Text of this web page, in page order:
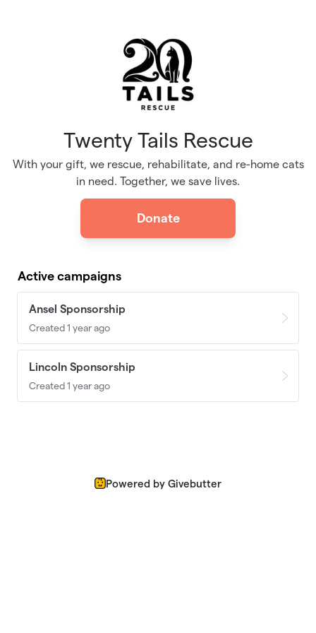
Twenty Tails Rescue
With your gift, we rescue, rehabilitate, and re-home cats
in need. Together, we save lives.
Donate
Active campaigns
Ansel Sponsorship
Created 1 year ago
Lincoln Sponsorship
Created 1 year ago
Powered by Givebutter